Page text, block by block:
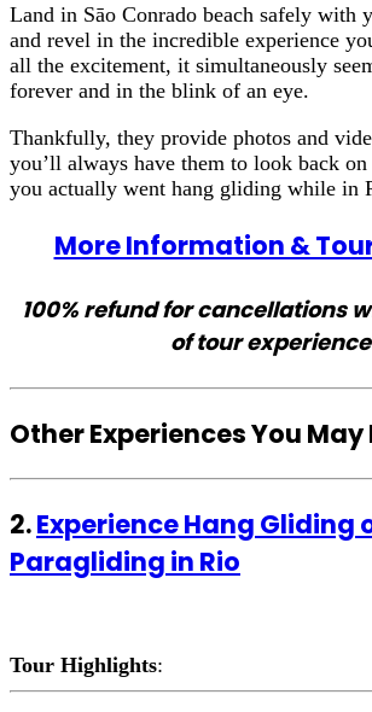
Land in Sāo Conrado beach safely with
and revel in the incredible experience
all the excitement, it simultaneously
forever and in the blink of an eye.
Thankfully, they provide photos and
you’ll always have them to look back
you actually went hang gliding while in
More Information &
100% refund for cancellations
of tour experience
Other Experiences You May
2.Experience Hang Gliding
Paragliding in Rio
Tour Highlights: